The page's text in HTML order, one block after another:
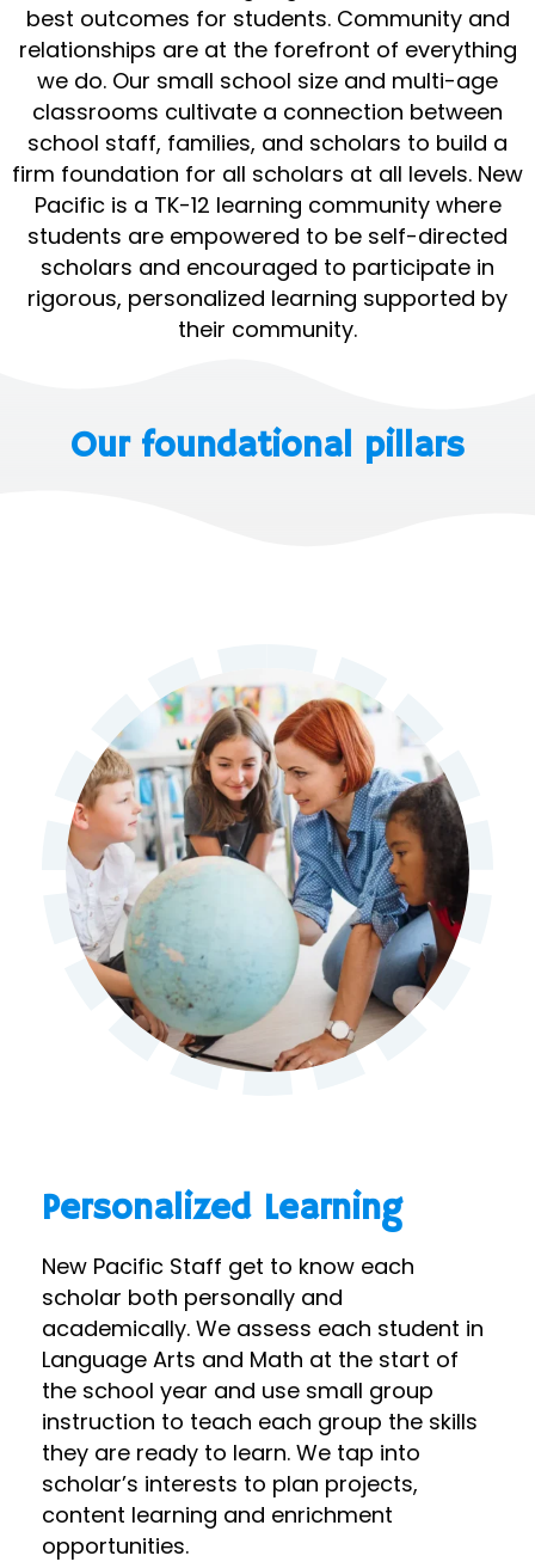
best outcomes for students. Community and
relationships are at the forefront of everything
we do. Our small school size and multi-age
classrooms cultivate a connection between
school staff, families, and scholars to build a
firm foundation for all scholars at all levels. New
Pacific is a TK-12 learning community where
students are empowered to be self-directed
scholars and encouraged to participate in
rigorous, personalized learning supported by
their community.
Our foundational pillars
Personalized Learning
New Pacific Staff get to know each
scholar both personally and
academically. We assess each student in
Language Arts and Math at the start of
the school year and use small group
instruction to teach each group the skills
they are ready to learn. We tap into
scholar’s interests to plan projects,
content learning and enrichment
opportunities.